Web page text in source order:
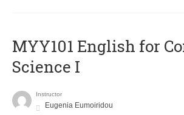
MYY101 English for
Science I
Instructor
Eugenia Eumoiridou